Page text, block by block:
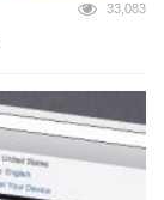
33,083